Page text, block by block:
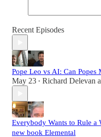
Recent Episodes
Pope Leo vs AI: Can Popes
May 23 • Richard Delevan
Everybody Wants to Rule a
new book Elemental